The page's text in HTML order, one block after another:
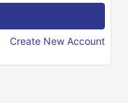
Create New Account